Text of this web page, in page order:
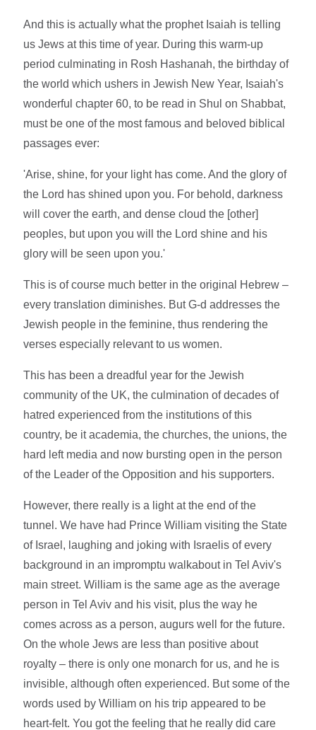
And this is actually what the prophet Isaiah is telling
us Jews at this time of year. During this warm-up
period culminating in Rosh Hashanah, the birthday of
the world which ushers in Jewish New Year, Isaiah's
wonderful chapter 60, to be read in Shul on Shabbat,
must be one of the most famous and beloved biblical
passages ever:
'Arise, shine, for your light has come. And the glory of
the Lord has shined upon you. For behold, darkness
will cover the earth, and dense cloud the [other]
peoples, but upon you will the Lord shine and his
glory will be seen upon you.'
This is of course much better in the original Hebrew –
every translation diminishes. But G-d addresses the
Jewish people in the feminine, thus rendering the
verses especially relevant to us women.
This has been a dreadful year for the Jewish
community of the UK, the culmination of decades of
hatred experienced from the institutions of this
country, be it academia, the churches, the unions, the
hard left media and now bursting open in the person
of the Leader of the Opposition and his supporters.
However, there really is a light at the end of the
tunnel. We have had Prince William visiting the State
of Israel, laughing and joking with Israelis of every
background in an impromptu walkabout in Tel Aviv's
main street. William is the same age as the average
person in Tel Aviv and his visit, plus the way he
comes across as a person, augurs well for the future.
On the whole Jews are less than positive about
royalty – there is only one monarch for us, and he is
invisible, although often experienced. But some of the
words used by William on his trip appeared to be
heart-felt. You got the feeling that he really did care